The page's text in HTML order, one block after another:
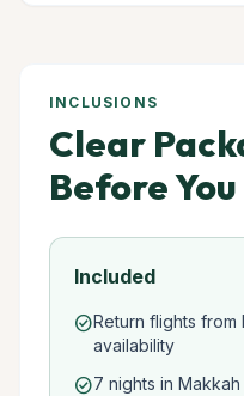
INCLUSIONS
Clear
Before
Included
check_circleReturn flights from
availability
check_circle7 nights in Makkah